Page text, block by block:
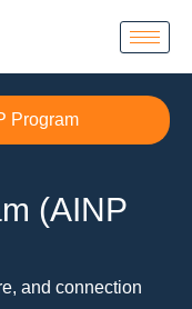
Program
(AINP
and connection